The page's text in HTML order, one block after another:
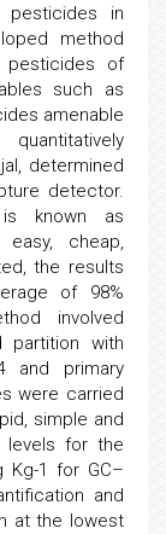
in
method
of
such as
amenable
determined
detector.
is known as
easy, cheap,
the results
of 98%
involved
partition with
and primary
were carried
simple and
levels for the
Kg-1 for GC–
and
at the lowest